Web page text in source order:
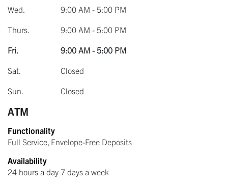
Wed.
9:00 AM - 5:00 PM
Thurs.
9:00 AM - 5:00 PM
Fri.
9:00 AM - 5:00 PM
Sat.
Closed
Sun.
Closed
ATM
Functionality
Full Service, Envelope-Free Deposits
Availability
24 hours a day 7 days a week